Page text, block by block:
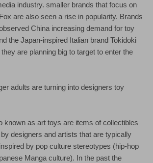
industry. smaller brands that focus on
are also seen a rise in popularity. Brands
China increasing demand for toy
the Japan-inspired Italian brand Tokidoki
are planning big to target to enter the
adults are turning into designers toy
known as art toys are items of collectibles
designers and artists that are typically
by pop culture stereotypes (hip-hop
Manga culture). In the past the